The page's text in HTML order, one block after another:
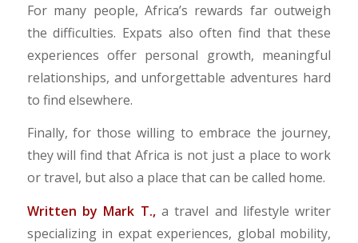
For many people, Africa’s rewards far outweigh
the difficulties. Expats also often find that these
experiences offer personal growth, meaningful
relationships, and unforgettable adventures hard
to find elsewhere.
Finally, for those willing to embrace the journey,
they will find that Africa is not just a place to work
or travel, but also a place that can be called home.
Written by Mark T.,a travel and lifestyle writer
specializing in expat experiences, global mobility,